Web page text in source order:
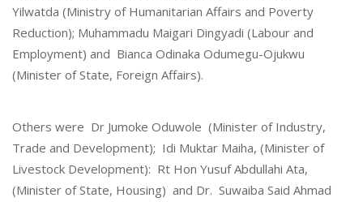
Yilwatda (Ministry of Humanitarian Affairs and Poverty
Reduction); Muhammadu Maigari Dingyadi (Labour and
Employment) and Bianca Odinaka Odumegu-Ojukwu
(Minister of State, Foreign Affairs).
Others were Dr Jumoke Oduwole (Minister of Industry,
Trade and Development); Idi Muktar Maiha, (Minister of
Livestock Development): Rt Hon Yusuf Abdullahi Ata,
(Minister of State, Housing) and Dr. Suwaiba Said Ahmad